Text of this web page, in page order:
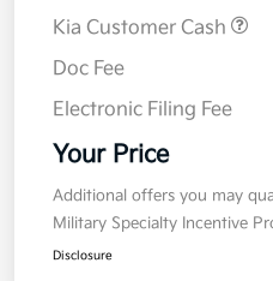
Kia Customer Cash
Doc Fee
Electronic Filing Fee
Your Price
Additional offers you may
Military Specialty Incentive
Disclosure